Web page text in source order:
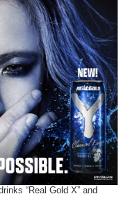
“Real Gold X” and